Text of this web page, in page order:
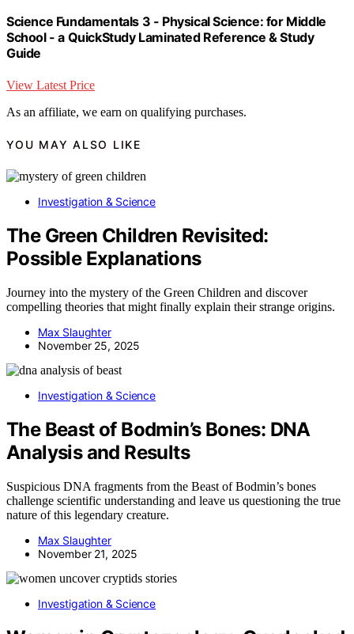
Science Fundamentals 3 - Physical Science: for Middle
School - a QuickStudy Laminated Reference & Study
Guide
View Latest Price
As an affiliate, we earn on qualifying purchases.
YOU MAY ALSO LIKE
Investigation & Science
The Green Children Revisited:
Possible Explanations
Journey into the mystery of the Green Children and discover
compelling theories that might finally explain their strange origins.
Max Slaughter
November 25, 2025
Investigation & Science
The Beast of Bodmin’s Bones: DNA
Analysis and Results
Suspicious DNA fragments from the Beast of Bodmin’s bones
challenge scientific understanding and leave us questioning the true
nature of this legendary creature.
Max Slaughter
November 21, 2025
Investigation & Science